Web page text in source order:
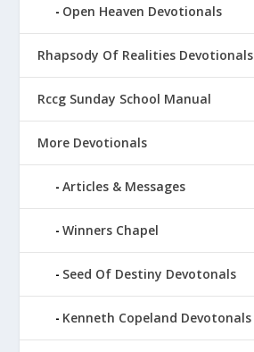
Open Heaven Devotionals
Rhapsody Of Realities Devotionals
Rccg Sunday School Manual
More Devotionals
Articles & Messages
Winners Chapel
Seed Of Destiny Devotonals
Kenneth Copeland Devotonals